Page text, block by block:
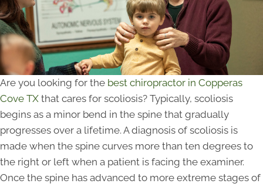
Are you looking for the best chiropractor in Copperas
Cove TX that cares for scoliosis? Typically, scoliosis
begins as a minor bend in the spine that gradually
progresses over a lifetime. A diagnosis of scoliosis is
made when the spine curves more than ten degrees to
the right or left when a patient is facing the examiner.
Once the spine has advanced to more extreme stages of